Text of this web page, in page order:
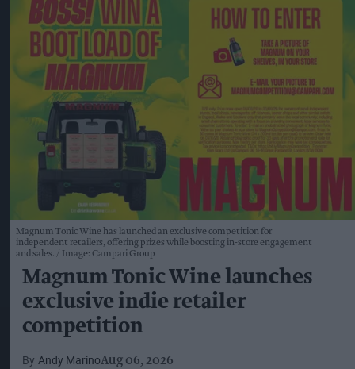
Magnum Tonic Wine has launched an exclusive competition for
independent retailers, offering prizes while boosting in-store engagement
and sales.
Image: Campari Group
Magnum Tonic Wine launches
exclusive indie retailer
competition
Andy MarinoAug 06, 2026